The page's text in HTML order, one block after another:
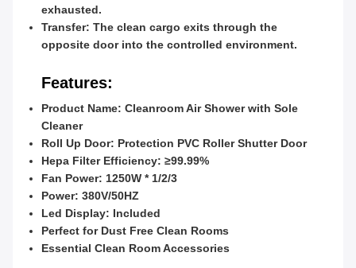
exhausted.
Transfer: The clean cargo exits through the
opposite door into the controlled environment.
Features:
Product Name: Cleanroom Air Shower with Sole
Cleaner
Roll Up Door: Protection PVC Roller Shutter Door
Hepa Filter Efficiency: ≥99.99%
Fan Power: 1250W * 1/2/3
Power: 380V/50HZ
Led Display: Included
Perfect for Dust Free Clean Rooms
Essential Clean Room Accessories